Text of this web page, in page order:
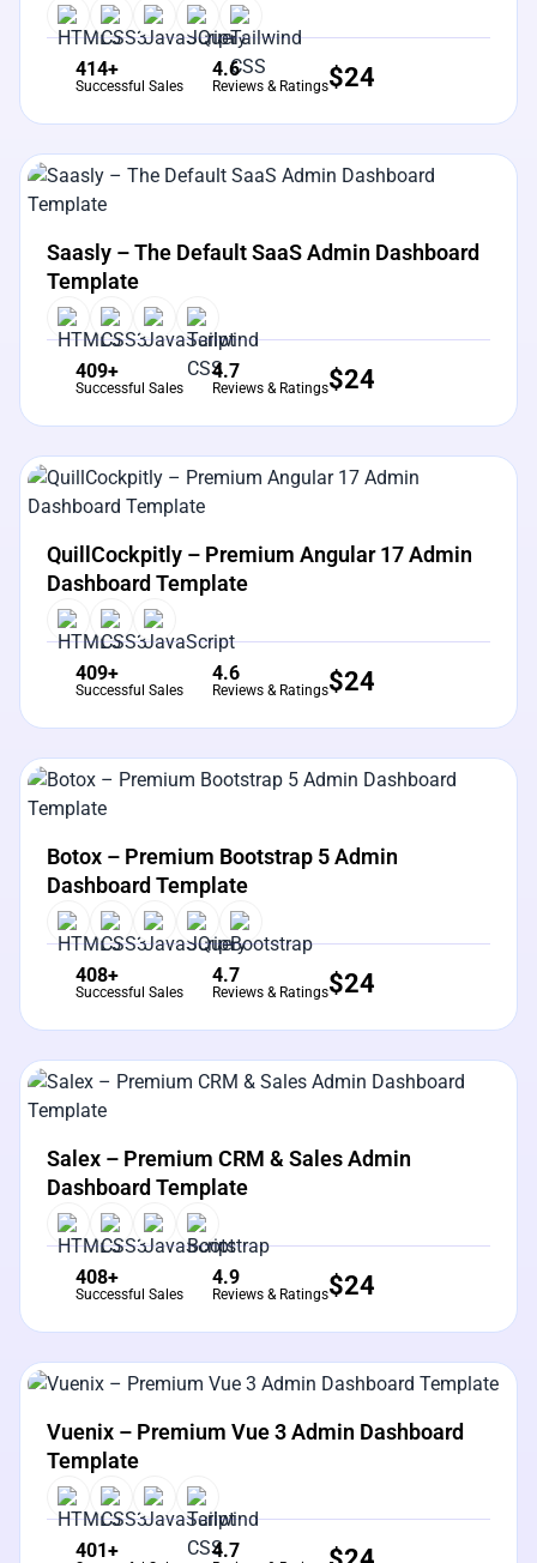
414+
Successful Sales
4.6
Reviews & Ratings$24
View Details
Saasly – The Default SaaS Admin Dashboard
Template
409+
Successful Sales
4.7
Reviews & Ratings$24
View Details
QuillCockpitly – Premium Angular 17 Admin
Dashboard Template
409+
Successful Sales
4.6
Reviews & Ratings$24
View Details
Botox – Premium Bootstrap 5 Admin
Dashboard Template
408+
Successful Sales
4.7
Reviews & Ratings$24
View Details
Salex – Premium CRM & Sales Admin
Dashboard Template
408+
Successful Sales
4.9
Reviews & Ratings$24
View Details Live Preview
Vuenix – Premium Vue 3 Admin Dashboard
Template
401+ 4.7